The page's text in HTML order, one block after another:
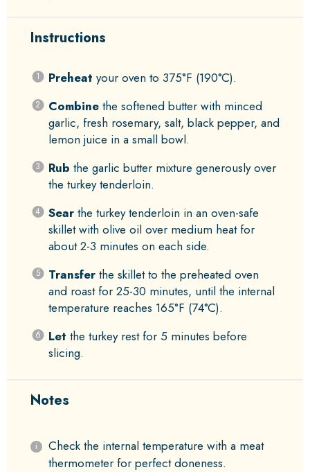
Instructions
Preheat your oven to 375°F (190°C).
Combinethe softened butter with minced
garlic, fresh rosemary, salt, black pepper, and
lemon juice in a small bowl.
Rub the garlic butter mixture generously over
the turkey tenderloin.
Searthe turkey tenderloin in an oven-safe
skillet with olive oil over medium heat for
about 2-3 minutes on each side.
Transferthe skillet to the preheated oven
and roast for 25-30 minutes, until the internal
temperature reaches 165°F (74°C).
Let the turkey rest for 5 minutes before
slicing.
Notes
Check the internal temperature with a meat
thermometer for perfect doneness.